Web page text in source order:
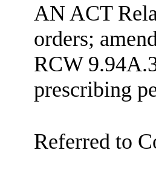
AN ACT
orders;
RCW
prescribing
Referred to